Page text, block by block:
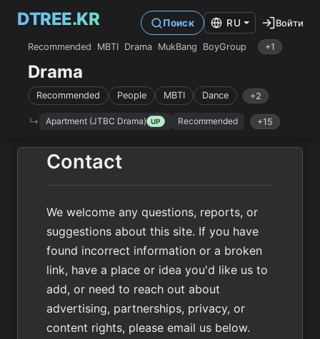
DTREE.KR
Recommended MBTI Drama MukBang BoyGroup +1
Drama
Recommended People MBTI Dance +2
Apartment (JTBC Drama) UP Recommended +15
Поиск RU Войти
Contact
We welcome any questions, reports, or
suggestions about this site. If you have
found incorrect information or a broken
link, have a place or idea you'd like us to
add, or need to reach out about
advertising, partnerships, privacy, or
content rights, please email us below.